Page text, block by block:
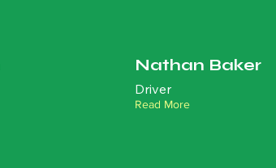
Nathan Baker
Driver
Read More